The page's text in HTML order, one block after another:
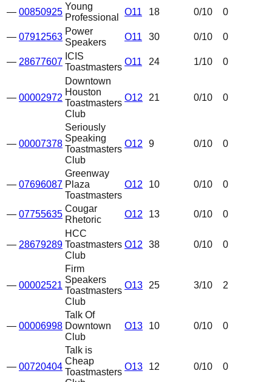
— 00850925
Young
Professional
O11 18 0/10 0
— 07912563
Power
Speakers
O11 30 0/10 0
— 28677607
ICIS
Toastmasters
O11 24 1/10 0
— 00002972
Downtown
Houston
Toastmasters
Club
O12 21 0/10 0
— 00007378
Seriously
Speaking
Toastmasters
Club
O12 9 0/10 0
— 07696087
Greenway
Plaza
Toastmasters
O12 10 0/10 0
— 07755635
Cougar
Rhetoric
O12 13 0/10 0
— 28679289
HCC
Toastmasters
Club
O12 38 0/10 0
— 00002521
Firm
Speakers
Toastmasters
Club
O13 25 3/10 2
— 00006998
Talk Of
Downtown
Club
O13 10 0/10 0
— 00720404
Talk is
Cheap
Toastmasters
O13 12 0/10 0